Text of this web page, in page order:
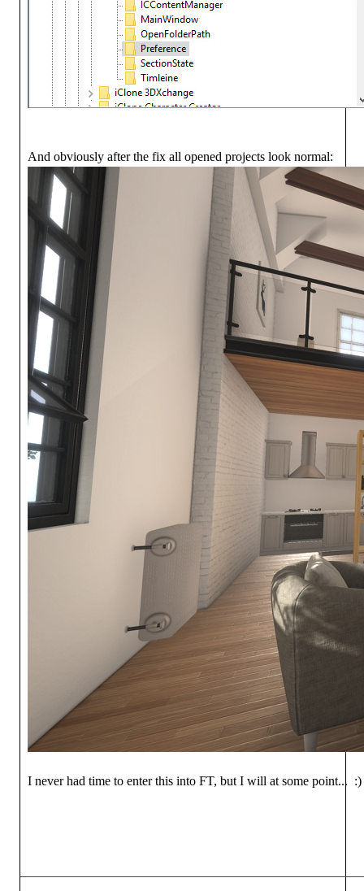
And obviously after the fix all opened projects look normal:
I never had time to enter this into FT, but I will at some point... :)